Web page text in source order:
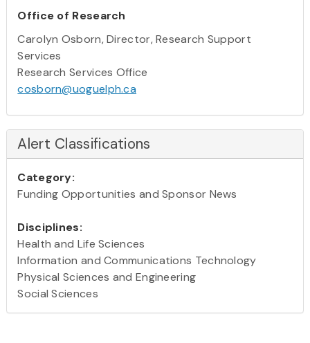
Office of Research
Carolyn Osborn, Director, Research Support
Services
Research Services Office
cosborn@uoguelph.ca
Alert Classifications
Category:
Funding Opportunities and Sponsor News
Disciplines:
Health and Life Sciences
Information and Communications Technology
Physical Sciences and Engineering
Social Sciences